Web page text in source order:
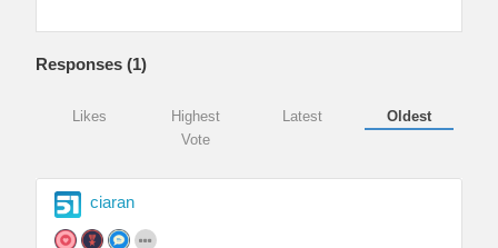
Responses (1)
Likes
Highest
Vote
Latest Oldest
ciaran